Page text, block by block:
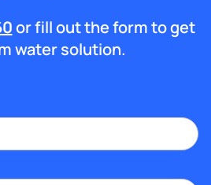
or fill out the form to get
water solution.